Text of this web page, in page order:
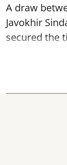
A draw
Javokhir
secured the